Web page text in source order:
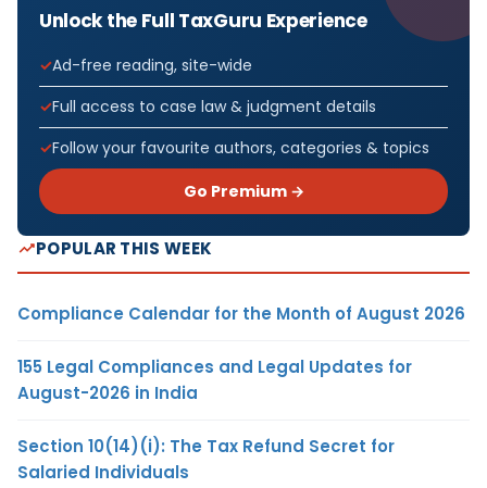
Unlock the Full TaxGuru Experience
Ad-free reading, site-wide
Full access to case law & judgment details
Follow your favourite authors, categories & topics
Go Premium →
POPULAR THIS WEEK
Compliance Calendar for the Month of August 2026
155 Legal Compliances and Legal Updates for
August-2026 in India
Section 10(14)(i): The Tax Refund Secret for
Salaried Individuals